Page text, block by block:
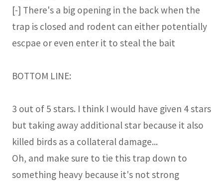
[-] There's a big opening in the back when the
trap is closed and rodent can either potentially
escpae or even enter it to steal the bait
BOTTOM LINE:
3 out of 5 stars. I think I would have given 4 stars
but taking away additional star because it also
killed birds as a collateral damage...
Oh, and make sure to tie this trap down to
something heavy because it's not strong